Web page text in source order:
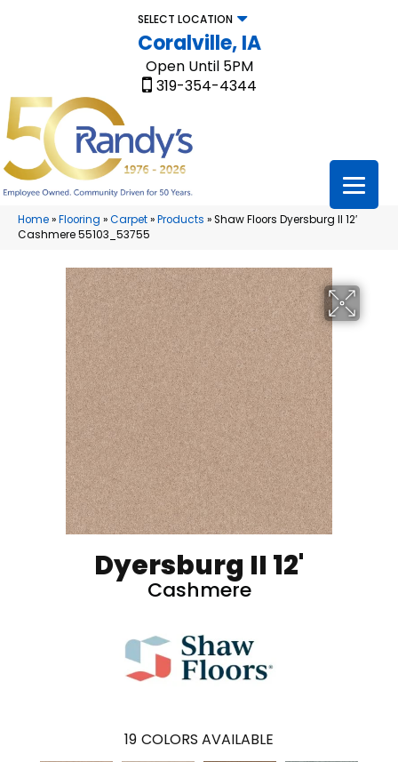
SELECT LOCATION
Coralville, IA
Open Until 5PM
319-354-4344
Home»Flooring »Carpet»Products »Shaw Floors Dyersburg II 12′
Cashmere 55103_53755
Dyersburg II 12'
Cashmere
19 COLORS AVAILABLE